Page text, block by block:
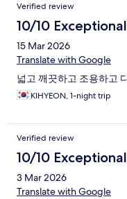
Verified review
10/10 Exceptional
15 Mar 2026
Translate with Google
넓고 깨끗하고 조용하고
KIHYEON, 1-night trip
Verified review
10/10 Exceptional
3 Mar 2026
Translate with Google